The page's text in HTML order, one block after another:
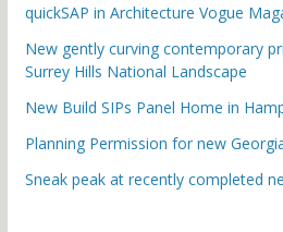
quickSAP in Architecture Vogue
New gently curving contemporary
Surrey Hills National Landscape
New Build SIPs Panel Home in
Planning Permission for new
Sneak peak at recently completed